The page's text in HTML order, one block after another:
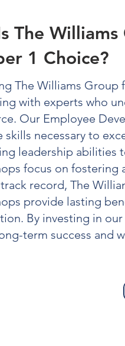
The Williams
1 Choice?
The Williams Group
with experts who
Our Employee
skills necessary to
leadership
focus on fostering
record, The
provide lasting
By investing in our
term success and